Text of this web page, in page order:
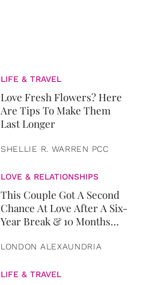
LIFE & TRAVEL
Love Fresh Flowers? Here
Are Tips To Make Them
Last Longer
SHELLIE R. WARREN PCC
LOVE & RELATIONSHIPS
This Couple Got A Second
Chance At Love After A Six-
Year Break & 10 Months
LONDON ALEXAUNDRIA
LIFE & TRAVEL